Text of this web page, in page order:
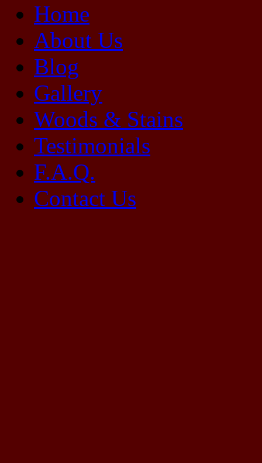
Home
About Us
Blog
Gallery
Woods & Stains
Testimonials
F.A.Q.
Contact Us